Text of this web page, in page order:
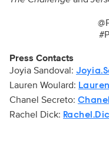
Press Contacts
Joyia Sandoval:
Lauren Woulard:
Chanel Secreto:
Rachel Dick: